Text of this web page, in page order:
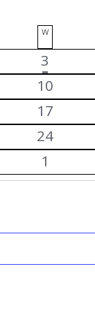
WWEDNESDAY
1
event
3has
featured
events
0
events
10
0
events
17
0
events
24
0
events
1